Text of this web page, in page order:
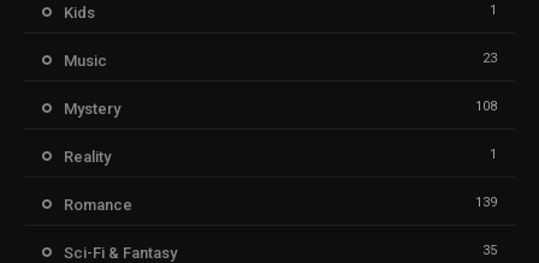
Kids 1
Music 23
Mystery 108
Reality 1
Romance 139
Sci-Fi & Fantasy 35